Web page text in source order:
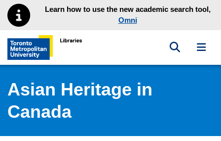
Skip to main menu
Skip to contentLearn how to use the new academic search tool,
Omni
Toronto Metropolitan University Library homepage
Toggle
Asian Heritage in
Canada